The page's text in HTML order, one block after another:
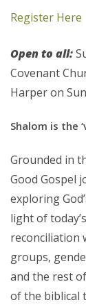
Register Here
Open to all:
Covenant
Harper on
Shalom is the
Grounded in
Good Gospel
exploring
light of
reconciliation
groups,
and the rest
of the biblical